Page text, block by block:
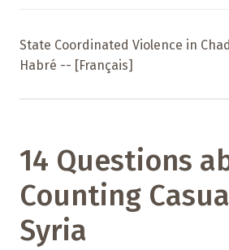
State Coordinated Violence in
Habré -- [Français]
14 Questions
Counting
Syria